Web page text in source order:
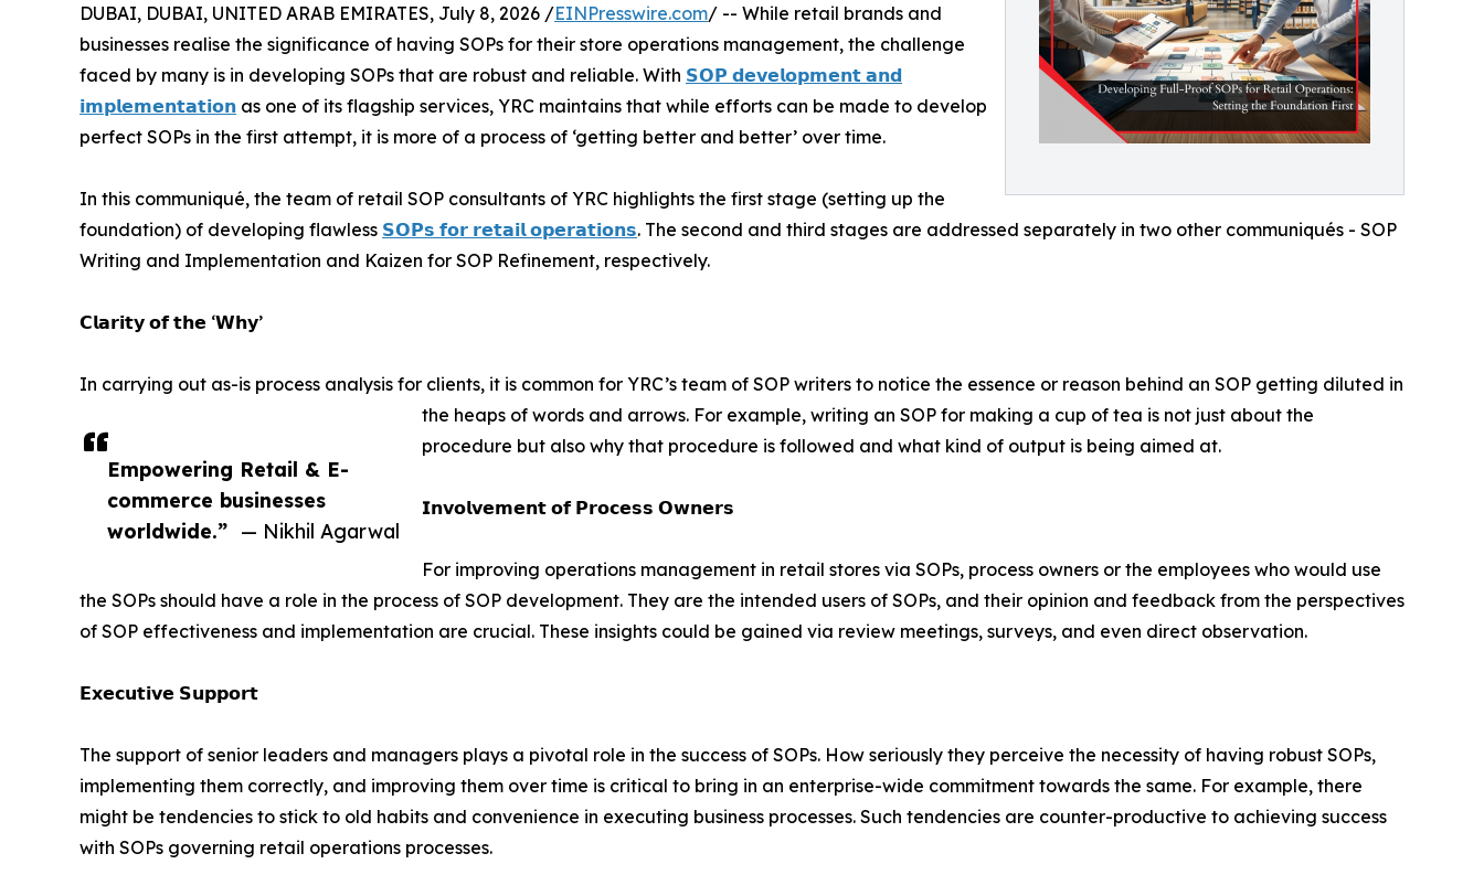
Empowering Retail & E-
commerce businesses
worldwide.” — Nikhil Agarwal
DUBAI, DUBAI, UNITED ARAB EMIRATES, July 8, 2026 /EINPresswire.com/ -- While retail brands and
businesses realise the significance of having SOPs for their store operations management, the challenge
faced by many is in developing SOPs that are robust and reliable. With 𝗦𝗢𝗣 𝗱𝗲𝘃𝗲𝗹𝗼𝗽𝗺𝗲𝗻𝘁 𝗮𝗻𝗱
𝗶𝗺𝗽𝗹𝗲𝗺𝗲𝗻𝘁𝗮𝘁𝗶𝗼𝗻 as one of its flagship services, YRC maintains that while efforts can be made to develop
perfect SOPs in the first attempt, it is more of a process of ‘getting better and better’ over time.
In this communiqué, the team of retail SOP consultants of YRC highlights the first stage (setting up the
foundation) of developing flawless 𝗦𝗢𝗣𝘀 𝗳𝗼𝗿 𝗿𝗲𝘁𝗮𝗶𝗹 𝗼𝗽𝗲𝗿𝗮𝘁𝗶𝗼𝗻𝘀. The second and third stages are addressed separately in two other communiqués - SOP
Writing and Implementation and Kaizen for SOP Refinement, respectively.
𝗖𝗹𝗮𝗿𝗶𝘁𝘆 𝗼𝗳 𝘁𝗵𝗲 ‘𝗪𝗵𝘆’
In carrying out as-is process analysis for clients, it is common for YRC’s team of SOP writers to notice the essence or reason behind an SOP getting diluted in
the heaps of words and arrows. For example, writing an SOP for making a cup of tea is not just about the
procedure but also why that procedure is followed and what kind of output is being aimed at.
𝗜𝗻𝘃𝗼𝗹𝘃𝗲𝗺𝗲𝗻𝘁 𝗼𝗳 𝗣𝗿𝗼𝗰𝗲𝘀𝘀 𝗢𝘄𝗻𝗲𝗿𝘀
For improving operations management in retail stores via SOPs, process owners or the employees who would use
the SOPs should have a role in the process of SOP development. They are the intended users of SOPs, and their opinion and feedback from the perspectives
of SOP effectiveness and implementation are crucial. These insights could be gained via review meetings, surveys, and even direct observation.
𝗘𝘅𝗲𝗰𝘂𝘁𝗶𝘃𝗲 𝗦𝘂𝗽𝗽𝗼𝗿𝘁
The support of senior leaders and managers plays a pivotal role in the success of SOPs. How seriously they perceive the necessity of having robust SOPs,
implementing them correctly, and improving them over time is critical to bring in an enterprise-wide commitment towards the same. For example, there
might be tendencies to stick to old habits and convenience in executing business processes. Such tendencies are counter-productive to achieving success
with SOPs governing retail operations processes.